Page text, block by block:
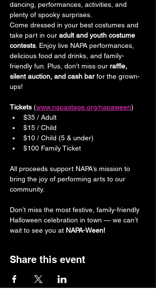
dancing, performances, activities, and
plenty of spooky surprises.
Come dressed in your best costumes and
take part in our adult and youth costume
contests . Enjoy live NAPA performances,
delicious food and drinks, and family-
friendly fun. Plus, don’t miss our raffle,
silent auction, and cash bar for the grown-
ups!
Tickets (www.napastage.org/napaween)
$35 / Adult
$15 / Child
$10 / Child (5 & under)
$100 Family Ticket
All proceeds support NAPA’s mission to
bring the joy of performing arts to our
community.
Don’t miss the most festive, family-friendly
Halloween celebration in town — we can’t
wait to see you at NAPA-Ween!
Share this event